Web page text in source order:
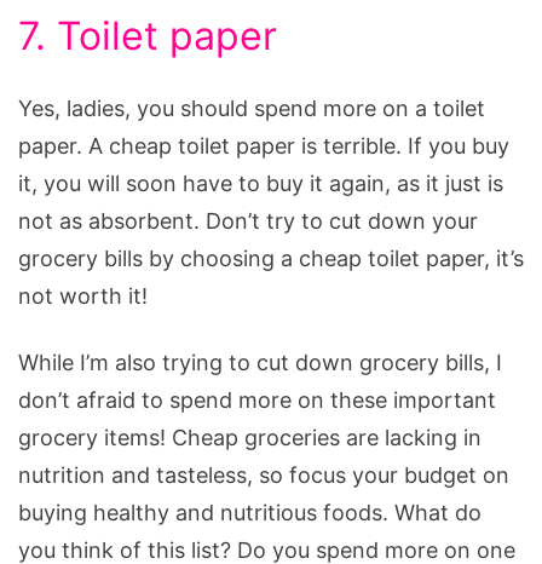
7. Toilet paper
Yes, ladies, you should spend more on a toilet
paper. A cheap toilet paper is terrible. If you buy
it, you will soon have to buy it again, as it just is
not as absorbent. Don’t try to cut down your
grocery bills by choosing a cheap toilet paper, it’s
not worth it!
While I’m also trying to cut down grocery bills, I
don’t afraid to spend more on these important
grocery items! Cheap groceries are lacking in
nutrition and tasteless, so focus your budget on
buying healthy and nutritious foods. What do
you think of this list? Do you spend more on one